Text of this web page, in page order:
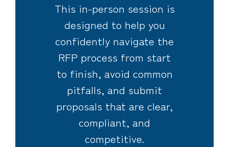
This in-person session is
designed to help you
confidently navigate the
RFP process from start
to finish, avoid common
pitfalls, and submit
proposals that are clear,
compliant, and
competitive.